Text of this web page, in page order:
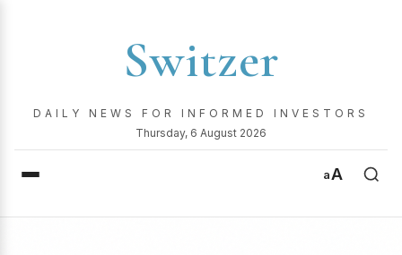
Switzer
DAILY NEWS FOR INFORMED INVESTORS
Thursday, 6 August 2026
aA